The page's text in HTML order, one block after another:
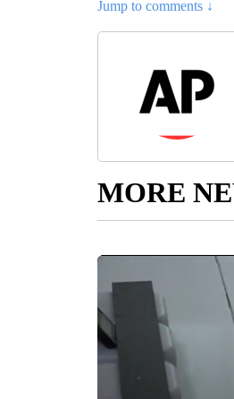
Jump to comments ↓
MORE